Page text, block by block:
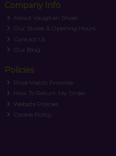
Company Info
About Vaughan Shoes
Our Stores & Opening Hours
Contact Us
Our Blog
Policies
Price Match Promise
How To Return My Order
Website Policies
Cookie Policy